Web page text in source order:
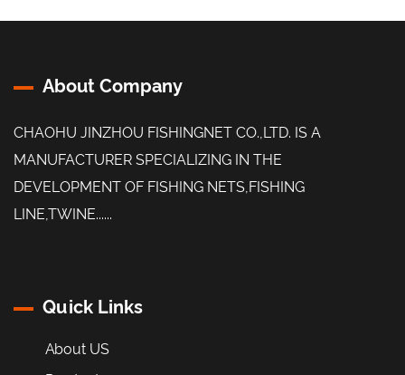
About Company
CHAOHU JINZHOU FISHINGNET CO.,LTD. IS A
MANUFACTURER SPECIALIZING IN THE
DEVELOPMENT OF FISHING NETS,FISHING
LINE,TWINE......
Quick Links
About US